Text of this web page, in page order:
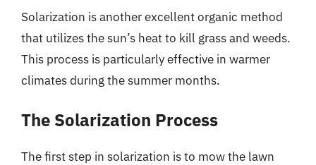
Solarization is another excellent organic method
that utilizes the sun’s heat to kill grass and weeds.
This process is particularly effective in warmer
climates during the summer months.
The Solarization Process
The first step in solarization is to mow the lawn